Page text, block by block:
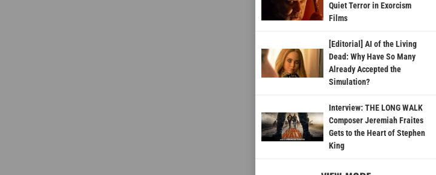
Quiet Terror in Exorcism
Films
[Editorial] AI of the Living
Dead: Why Have So Many
Already Accepted the
Simulation?
Interview: THE LONG WALK
Composer Jeremiah Fraites
Gets to the Heart of Stephen
King